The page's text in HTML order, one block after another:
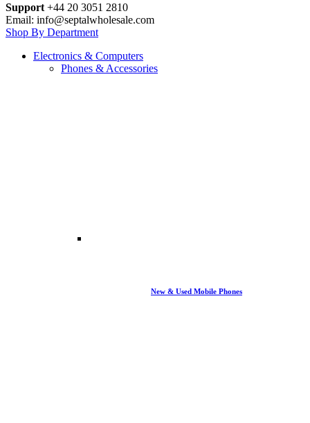
Support +44 20 3051 2810
Email: info@septalwholesale.com
Shop By Department
Electronics & Computers
Phones & Accessories
New & Used Mobile Phones